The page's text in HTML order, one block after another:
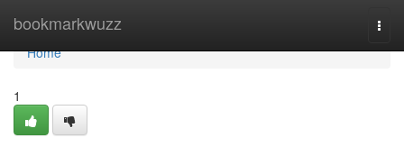
bookmarkwuzz
Home
Home
1